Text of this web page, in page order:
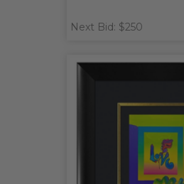
Next Bid: $250